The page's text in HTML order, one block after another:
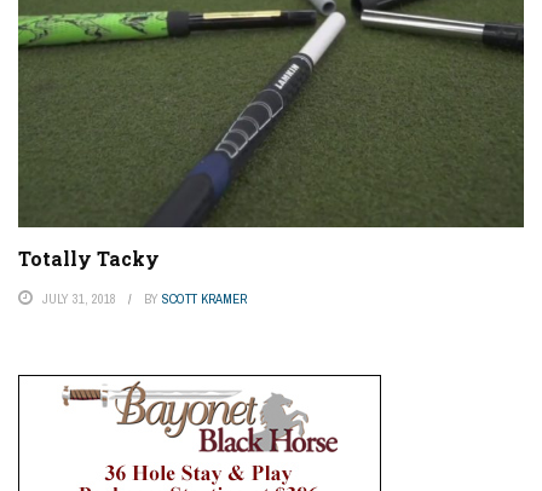
Totally Tacky
JULY 31, 2018 BY SCOTT KRAMER